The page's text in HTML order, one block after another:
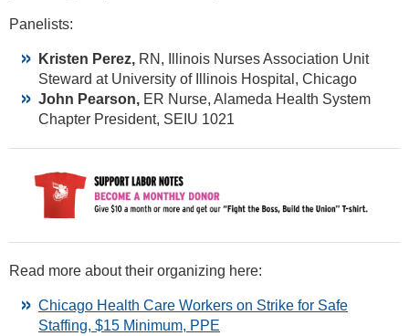
Panelists:
Kristen Perez, RN, Illinois Nurses Association Unit
Steward at University of Illinois Hospital, Chicago
John Pearson, ER Nurse, Alameda Health System
Chapter President, SEIU 1021
Read more about their organizing here:
Chicago Health Care Workers on Strike for Safe
Staffing, $15 Minimum, PPE